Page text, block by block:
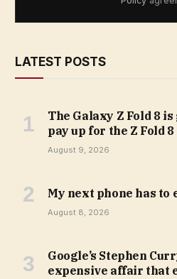
LATEST POSTS
The Galaxy Z Fold 8
pay up for the Z Fold
August 9, 2026
My next phone has
August 8, 2026
Google’s Stephen
expensive affair that